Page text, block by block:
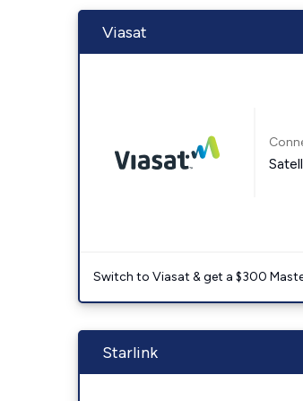
Viasat
Switch to Viasat & get a $300
Starlink